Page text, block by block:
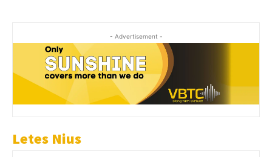
- Advertisement -
Letes Nius